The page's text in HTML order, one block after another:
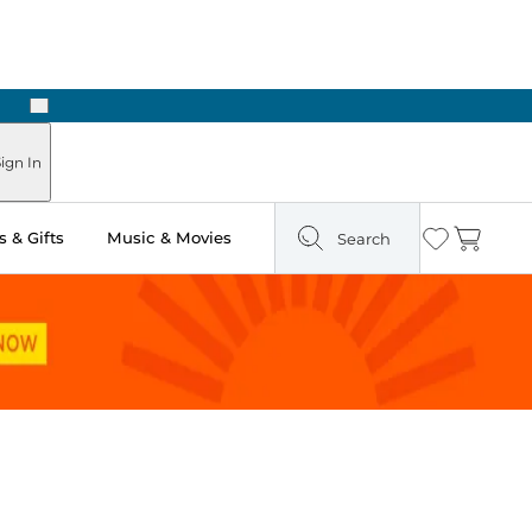
Next
In
& Gifts Music & Movies Search Wishlist
Cart